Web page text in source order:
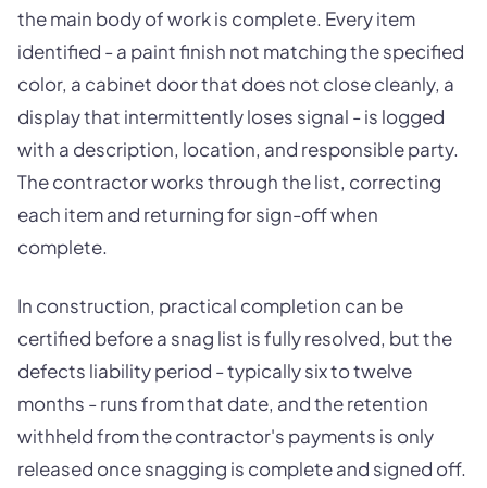
the main body of work is complete. Every item
identified - a paint finish not matching the specified
color, a cabinet door that does not close cleanly, a
display that intermittently loses signal - is logged
with a description, location, and responsible party.
The contractor works through the list, correcting
each item and returning for sign-off when
complete.
In construction, practical completion can be
certified before a snag list is fully resolved, but the
defects liability period - typically six to twelve
months - runs from that date, and the retention
withheld from the contractor's payments is only
released once snagging is complete and signed off.